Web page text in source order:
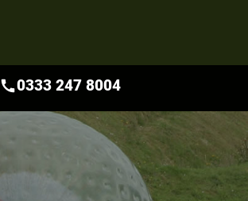
call0333 247 8004